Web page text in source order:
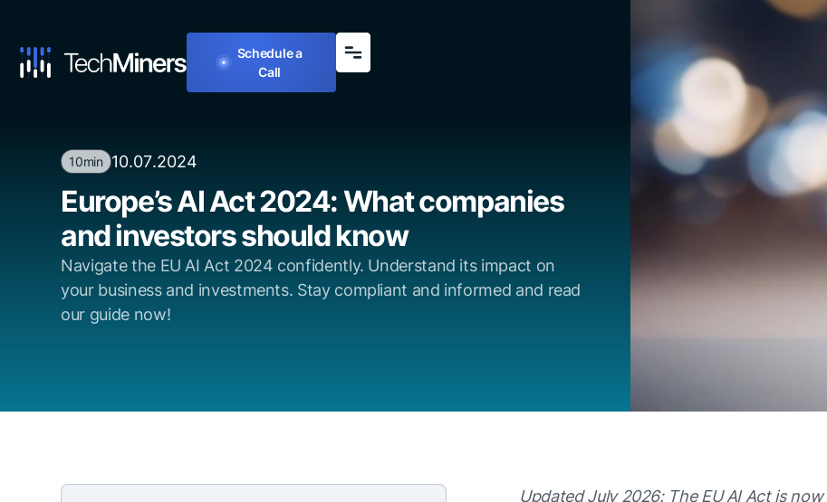
Schedule a
Call
10min 10.07.2024
Europe’s AI Act 2024: What companies
and investors should know
Navigate the EU AI Act 2024 confidently. Understand its impact on
your business and investments. Stay compliant and informed and read
our guide now!
Updated July 2026: The EU AI Act is